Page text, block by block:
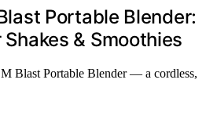
Portable Blender:
& Smoothies
Blast Portable Blender — a cordless,